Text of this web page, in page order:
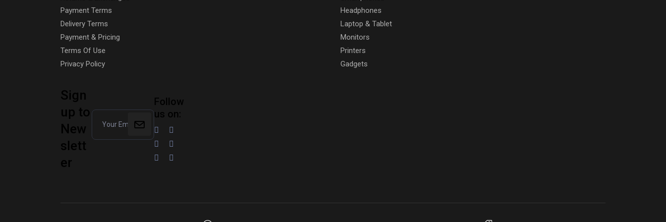
Payment Terms
Delivery Terms
Payment & Pricing
Terms Of Use
Privacy Policy
Sign
up to
New
slett
er
Follow
us on:
Headphones
Laptop & Tablet
Monitors
Printers
Gadgets